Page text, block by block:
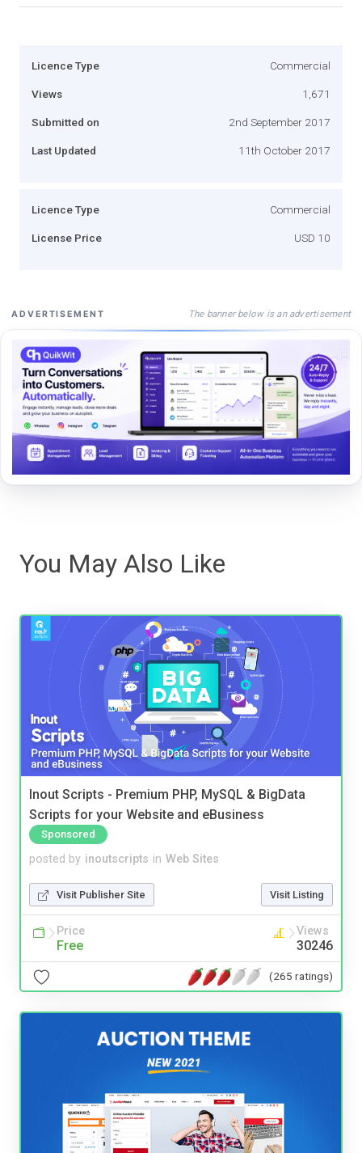
Licence Type Commercial
Views 1,671
Submitted on 2nd September 2017
Last Updated 11th October 2017
Licence Type Commercial
License Price USD 10
ADVERTISEMENT The banner below is an advertisement
You May Also Like
Inout Scripts - Premium PHP, MySQL & BigData
Scripts for your Website and eBusiness
Sponsored
posted by inoutscripts in Web Sites
Visit Publisher Site Visit Listing
Price
Free
Views
30246
(265 ratings)